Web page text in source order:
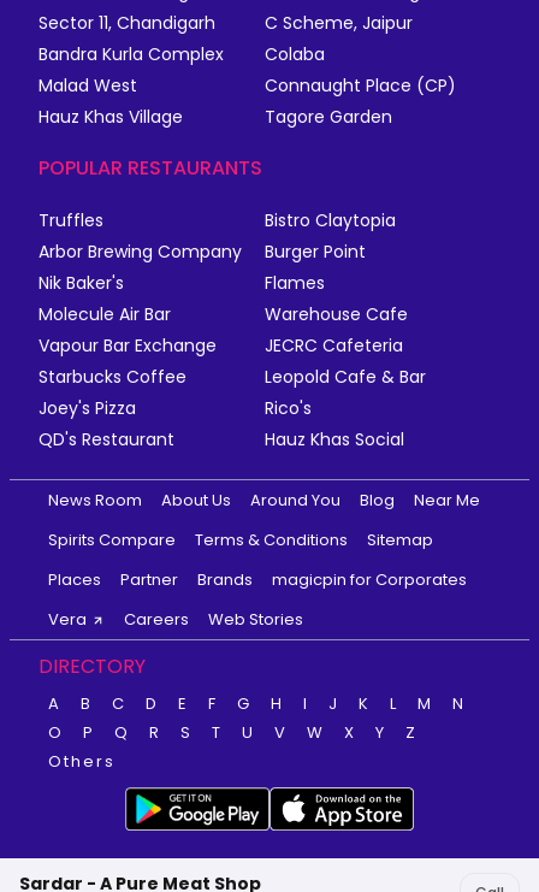
Sardar - A Pure Meat Shop
Sector 11, Chandigarh
C Scheme, Jaipur
Bandra Kurla Complex
Colaba
Malad West
Connaught Place (CP)
Hauz Khas Village
Tagore Garden
POPULAR RESTAURANTS
Truffles
Bistro Claytopia
Arbor Brewing Company
Burger Point
Nik Baker's
Flames
Molecule Air Bar
Warehouse Cafe
Vapour Bar Exchange
JECRC Cafeteria
Starbucks Coffee
Leopold Cafe & Bar
Joey's Pizza
Rico's
QD's Restaurant
Hauz Khas Social
News Room About Us Around You Blog
Near Me
Spirits Compare
Terms & Conditions
Sitemap
Places
Partner Brands
magicpin for Corporates
Vera
Careers Web Stories
DIRECTORY
A B C D E F G H I J K L M
N
O
P Q R S T U V W X Y
Z
Others